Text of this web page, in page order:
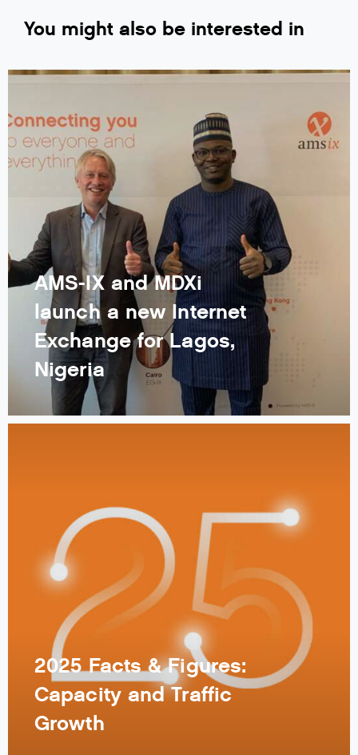
You might also be interested in
AMS-IX and MDXi
launch a new Internet
Exchange for Lagos,
Nigeria
2025 Facts & Figures:
Capacity and Traffic
Growth